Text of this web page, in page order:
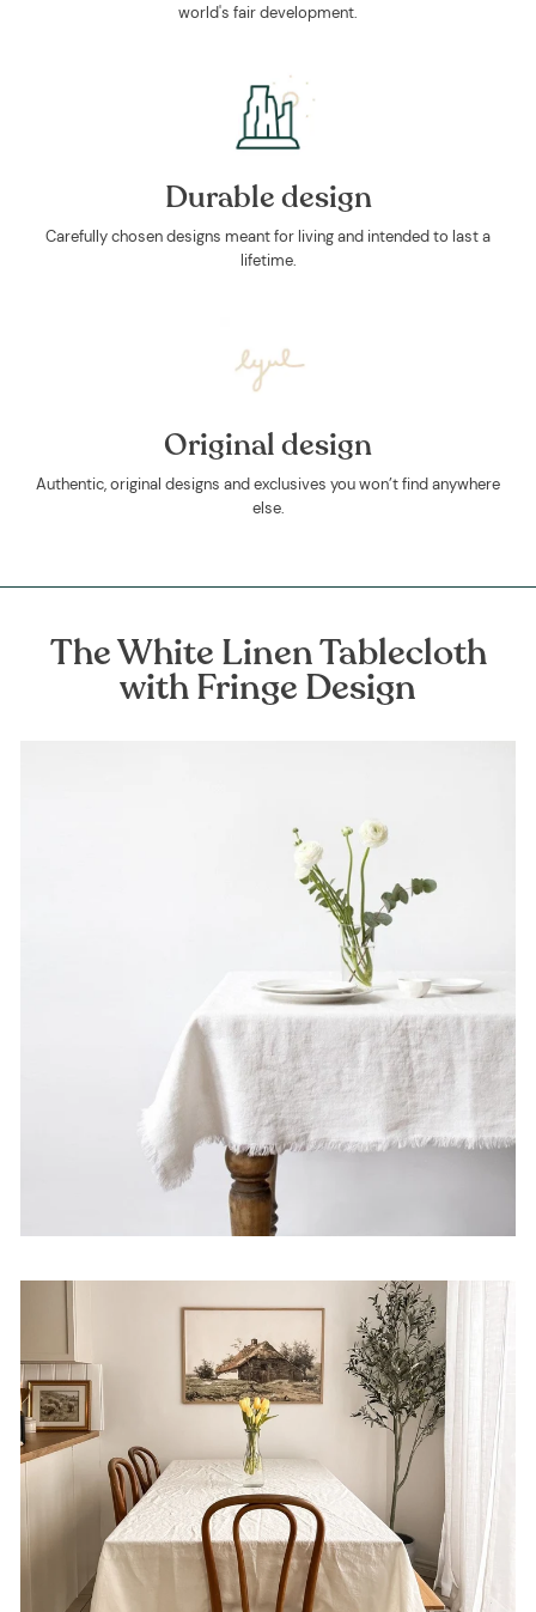
world's fair development.
Durable design
Carefully chosen designs meant for living and intended to last a
lifetime.
Original design
Authentic, original designs and exclusives you won’t find anywhere
else.
The White Linen Tablecloth
with Fringe Design